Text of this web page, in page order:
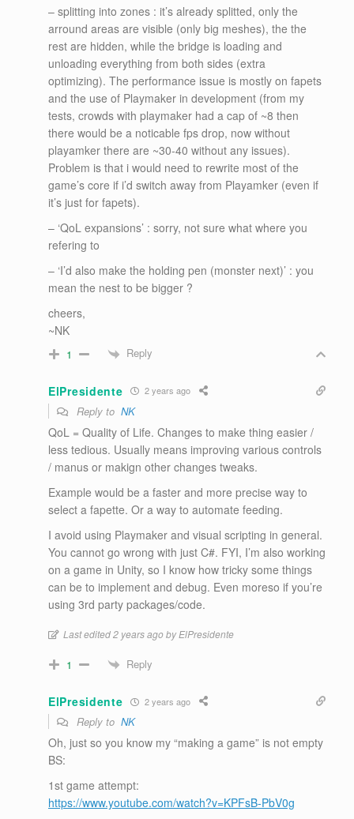
– splitting into zones : it’s already splitted, only the
arround areas are visible (only big meshes), the the
rest are hidden, while the bridge is loading and
unloading everything from both sides (extra
optimizing). The performance issue is mostly on fapets
and the use of Playmaker in development (from my
tests, crowds with playmaker had a cap of ~8 then
there would be a noticable fps drop, now without
playamker there are ~30-40 without any issues).
Problem is that i would need to rewrite most of the
game’s core if i’d switch away from Playamker (even if
it’s just for fapets).
– ‘QoL expansions’ : sorry, not sure what where you
refering to
– ‘I’d also make the holding pen (monster next)’ : you
mean the nest to be bigger ?
cheers,
~NK
1 Reply
ElPresidente 2 years ago
Reply to NK
QoL = Quality of Life. Changes to make thing easier /
less tedious. Usually means improving various controls
/ manus or makign other changes tweaks.
Example would be a faster and more precise way to
select a fapette. Or a way to automate feeding.
I avoid using Playmaker and visual scripting in general.
You cannot go wrong with just C#. FYI, I’m also working
on a game in Unity, so I know how tricky some things
can be to implement and debug. Even moreso if you’re
using 3rd party packages/code.
Last edited 2 years ago by ElPresidente
1 Reply
ElPresidente 2 years ago
Reply to NK
Oh, just so you know my “making a game” is not empty
BS:
1st game attempt:
https://www.youtube.com/watch?v=KPFsB-PbV0g